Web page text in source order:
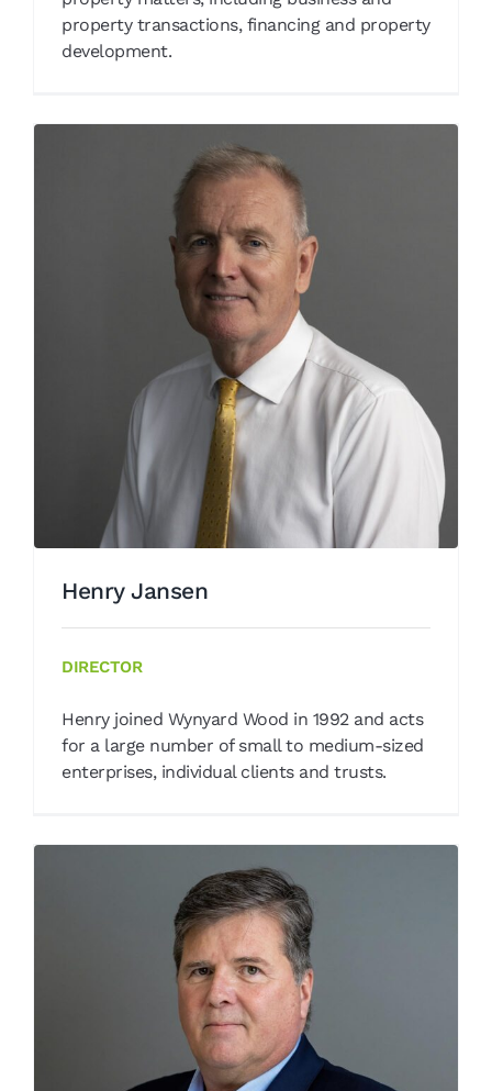
property transactions, financing and property
development.
Henry Jansen
Our People
Henry Jansen
DIRECTOR
Henry joined Wynyard Wood in 1992 and acts
for a large number of small to medium-sized
enterprises, individual clients and trusts.
Ian MacDonald
Our People